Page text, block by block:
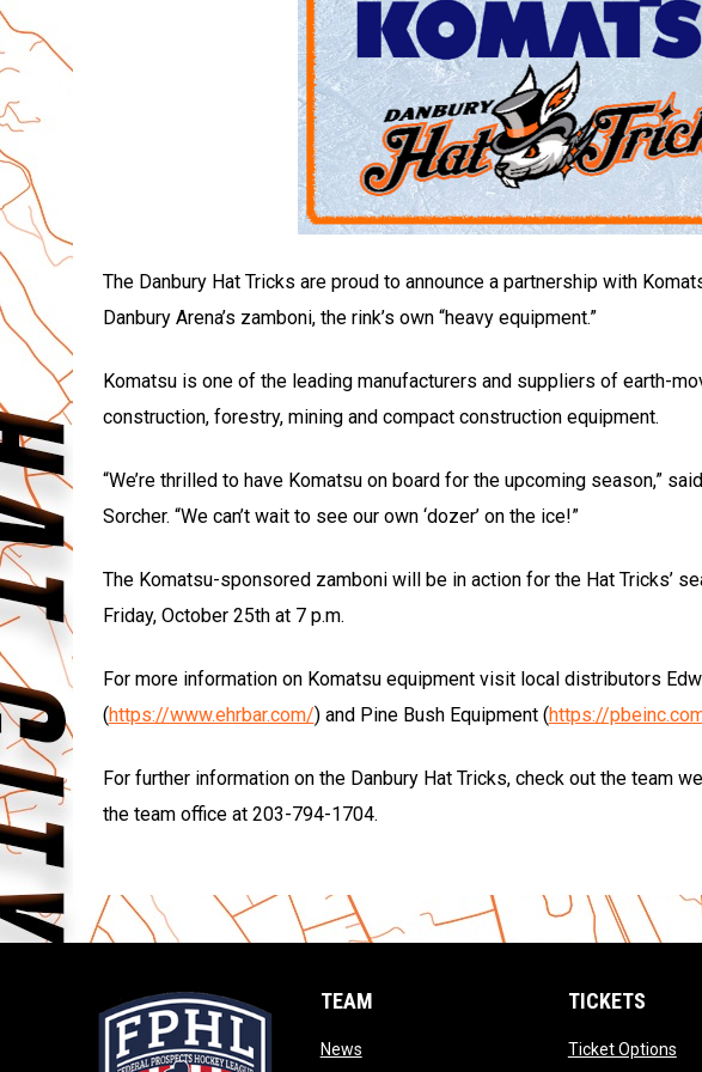
The Danbury Hat Tricks are proud to announce a partnership with
Danbury Arena’s zamboni, the rink’s own “heavy equipment.”
Komatsu is one of the leading manufacturers and suppliers of earth-
construction, forestry, mining and compact construction equipment.
“We’re thrilled to have Komatsu on board for the upcoming season,”
Sorcher. “We can’t wait to see our own ‘dozer’ on the ice!”
The Komatsu-sponsored zamboni will be in action for the Hat Tricks’
Friday, October 25th at 7 p.m.
For more information on Komatsu equipment visit local distributors
(https://www.ehrbar.com/) and Pine Bush Equipment (https://
For further information on the Danbury Hat Tricks, check out the team
the team office at 203-794-1704.
TEAM
Newsopens in new window
TICKETS
Ticket Options